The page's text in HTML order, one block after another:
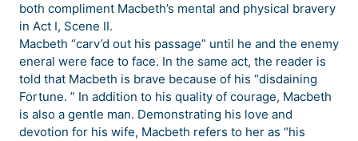
both compliment Macbeth’s mental and physical bravery
in Act I, Scene II.
Macbeth “carv’d out his passage” until he and the enemy
eneral were face to face. In the same act, the reader is
told that Macbeth is brave because of his “disdaining
Fortune. ” In addition to his quality of courage, Macbeth
is also a gentle man. Demonstrating his love and
devotion for his wife, Macbeth refers to her as “his